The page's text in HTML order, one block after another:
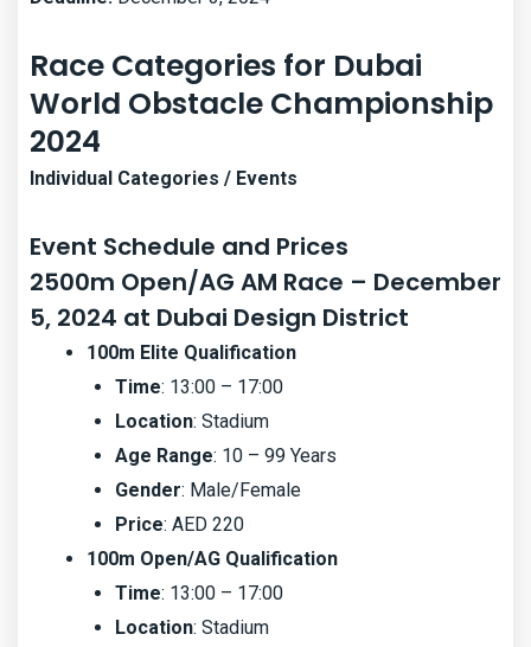
Race Categories for Dubai
World Obstacle Championship
2024
Individual Categories / Events
Event Schedule and Prices
2500m Open/AG AM Race – December
5, 2024 at Dubai Design District
100m Elite Qualification
Time: 13:00 – 17:00
Location: Stadium
Age Range: 10 – 99 Years
Gender: Male/Female
Price: AED 220
100m Open/AG Qualification
Time: 13:00 – 17:00
Location: Stadium